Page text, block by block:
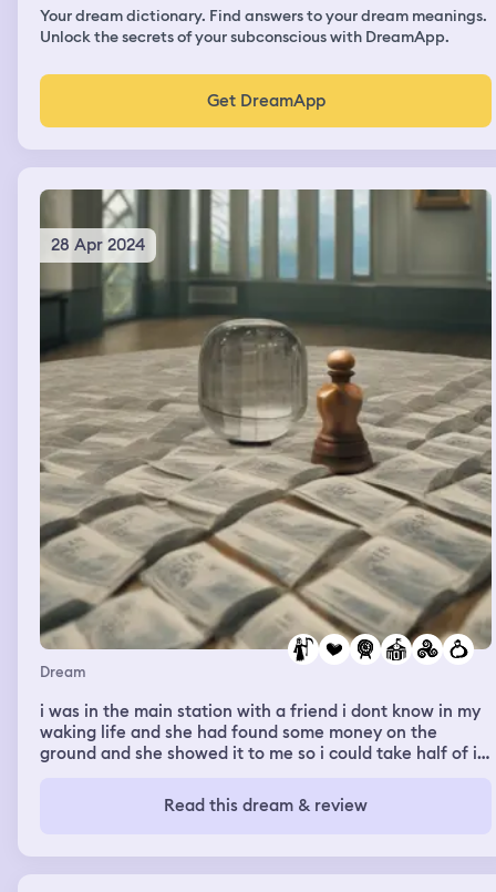
Your dream dictionary. Find answers to your dream meanings.
Unlock the secrets of your subconscious with DreamApp.
Get DreamApp
28 Apr 2024
Dream
i was in the main station with a friend i dont know in my
waking life and she had found some money on the
ground and she showed it to me so i could take half of it
(it wasnt her money either) and we only did partially. she
called the security or cops or whatever those people
friend and i started running and running felt really good
in that dream, we ran so fast, smootly and flowy and the
Read this dream & review